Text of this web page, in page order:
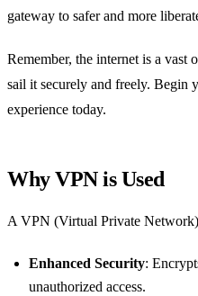
gateway to safer and more
Remember, the internet is a
sail it securely and freely. Begin
experience today.
Why VPN is Used
A VPN (Virtual Private
Enhanced Security:
unauthorized access.